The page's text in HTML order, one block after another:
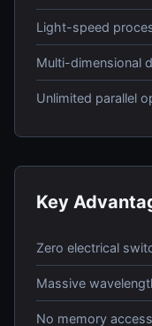
Light-speed
Multi-dimensional
Unlimited parallel
Key
Zero electrical
Massive
No memory